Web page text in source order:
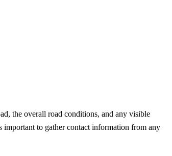
the overall road conditions, and any visible
to gather contact information from any